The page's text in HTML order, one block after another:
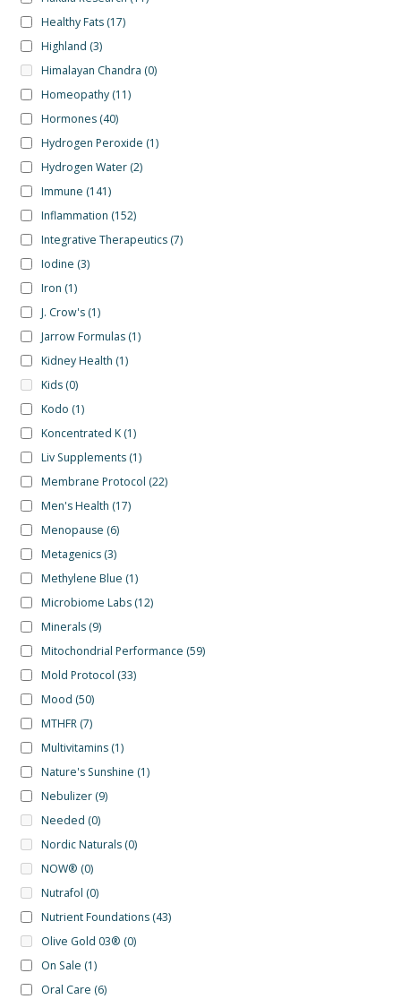
Healthy Fats (17)
Highland (3)
Himalayan Chandra (0)
Homeopathy (11)
Hormones (40)
Hydrogen Peroxide (1)
Hydrogen Water (2)
Immune (141)
Inflammation (152)
Integrative Therapeutics (7)
Iodine (3)
Iron (1)
J. Crow's (1)
Jarrow Formulas (1)
Kidney Health (1)
Kids (0)
Kodo (1)
Koncentrated K (1)
Liv Supplements (1)
Membrane Protocol (22)
Men's Health (17)
Menopause (6)
Metagenics (3)
Methylene Blue (1)
Microbiome Labs (12)
Minerals (9)
Mitochondrial Performance (59)
Mold Protocol (33)
Mood (50)
MTHFR (7)
Multivitamins (1)
Nature's Sunshine (1)
Nebulizer (9)
Needed (0)
Nordic Naturals (0)
NOW® (0)
Nutrafol (0)
Nutrient Foundations (43)
Olive Gold 03® (0)
On Sale (1)
Oral Care (6)